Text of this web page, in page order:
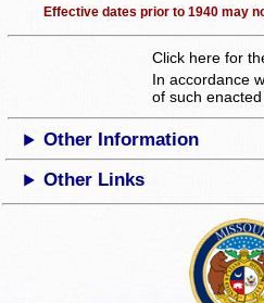
Effective dates prior to 1940 may
Click here for
In accordance
of such
Other Information
Other Links